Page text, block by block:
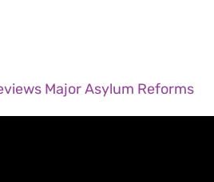
Major Asylum Reforms